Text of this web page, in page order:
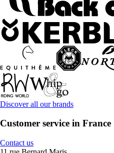
Discover all our brands
Customer service in France
Contact us